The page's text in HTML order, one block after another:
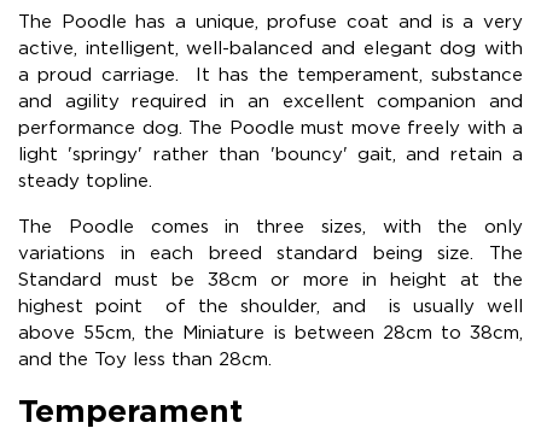
The Poodle has a unique, profuse coat and is a very
active, intelligent, well-balanced and elegant dog with
a proud carriage. It has the temperament, substance
and agility required in an excellent companion and
performance dog. The Poodle must move freely with a
light 'springy' rather than 'bouncy' gait, and retain a
steady topline.
The Poodle comes in three sizes, with the only
variations in each breed standard being size. The
Standard must be 38cm or more in height at the
highest point of the shoulder, and is usually well
above 55cm, the Miniature is between 28cm to 38cm,
and the Toy less than 28cm.
Temperament